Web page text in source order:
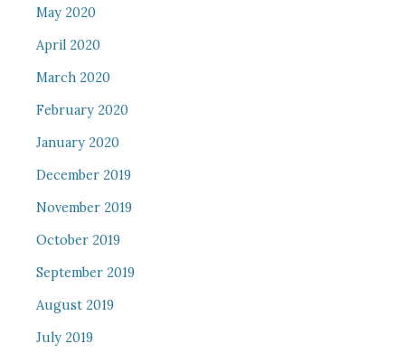
May 2020
April 2020
March 2020
February 2020
January 2020
December 2019
November 2019
October 2019
September 2019
August 2019
July 2019